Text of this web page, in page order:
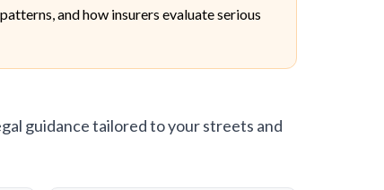
and how insurers evaluate serious
guidance tailored to your streets and